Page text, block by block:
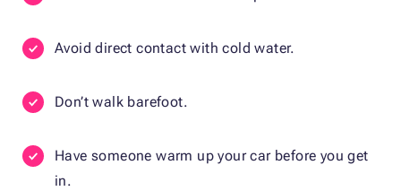
Avoid direct contact with cold water.
Don’t walk barefoot.
Have someone warm up your car before you get
in.